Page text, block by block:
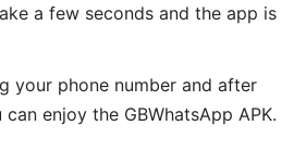
a few seconds and the app is
your phone number and after
enjoy the GBWhatsApp APK.